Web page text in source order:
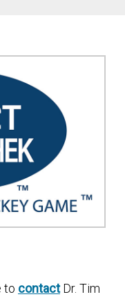
to contactDr. Tim